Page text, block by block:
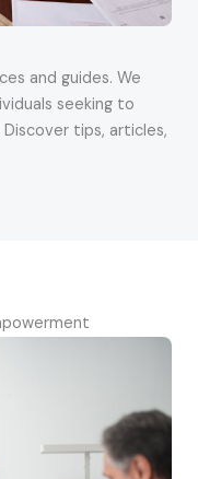
and guides. We
seeking to
tips, articles,